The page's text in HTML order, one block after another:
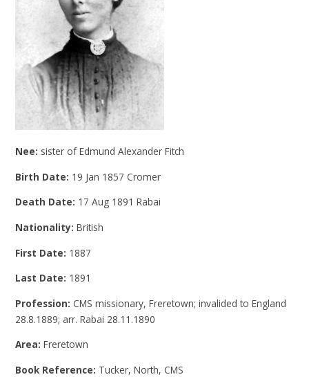
Nee: sister of Edmund Alexander Fitch
Birth Date: 19 Jan 1857 Cromer
Death Date: 17 Aug 1891 Rabai
Nationality:British
First Date: 1887
Last Date: 1891
Profession: CMS missionary, Freretown; invalided to England
28.8.1889; arr. Rabai 28.11.1890
Area:Freretown
Book Reference: Tucker, North, CMS